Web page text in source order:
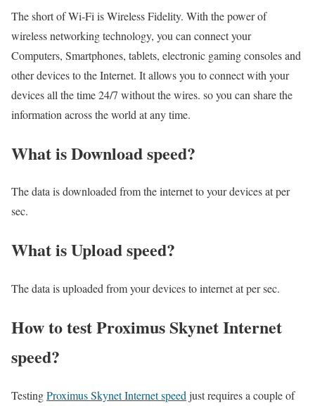
The short of Wi-Fi is Wireless Fidelity. With the power of
wireless networking technology, you can connect your
Computers, Smartphones, tablets, electronic gaming consoles and
other devices to the Internet. It allows you to connect with your
devices all the time 24/7 without the wires. so you can share the
information across the world at any time.
What is Download speed?​
The data is downloaded from the internet to your devices at per
sec.
What is Upload speed?
The data is uploaded from your devices to internet at per sec.
How to test Proximus Skynet Internet
speed?
TestingProximus Skynet Internet speed just requires a couple of